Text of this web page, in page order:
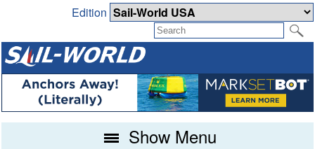
Edition
Show Menu